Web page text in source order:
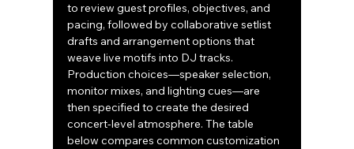
to review guest profiles, objectives, and
pacing, followed by collaborative setlist
drafts and arrangement options that
weave live motifs into DJ tracks.
Production choices—speaker selection,
monitor mixes, and lighting cues—are
then specified to create the desired
concert-level atmosphere. The table
below compares common customization